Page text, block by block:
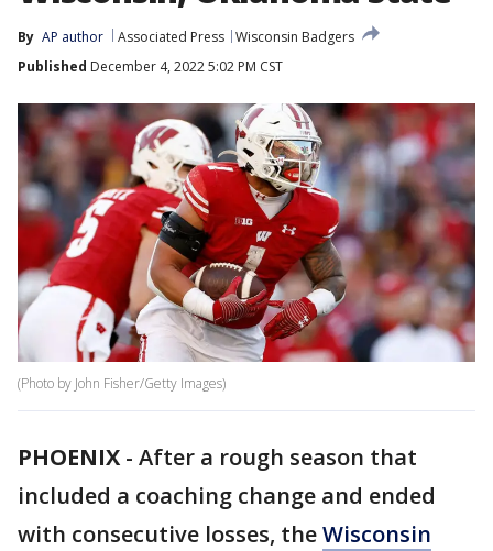
By AP author Associated Press Wisconsin Badgers
Published December 4, 2022 5:02 PM CST
(Photo by John Fisher/Getty Images)
PHOENIX - After a rough season that
included a coaching change and ended
with consecutive losses, theWisconsin